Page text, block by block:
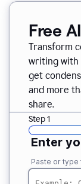
Free
Transform
writing with
get
and more
share.
Step 1
Enter
Paste or type